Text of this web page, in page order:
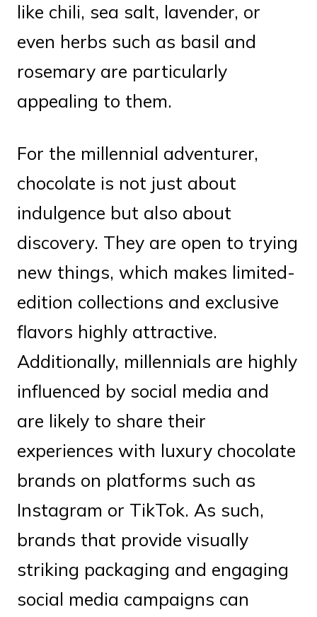
like chili, sea salt, lavender, or
even herbs such as basil and
rosemary are particularly
appealing to them.
For the millennial adventurer,
chocolate is not just about
indulgence but also about
discovery. They are open to trying
new things, which makes limited-
edition collections and exclusive
flavors highly attractive.
Additionally, millennials are highly
influenced by social media and
are likely to share their
experiences with luxury chocolate
brands on platforms such as
Instagram or TikTok. As such,
brands that provide visually
striking packaging and engaging
social media campaigns can